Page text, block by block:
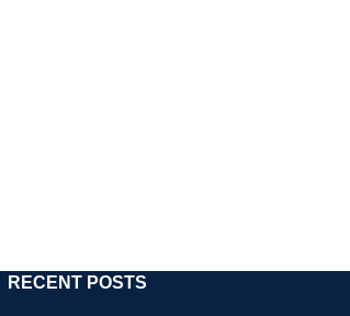
RECENT POSTS